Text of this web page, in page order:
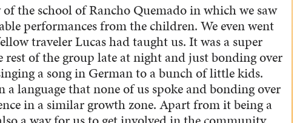
the school of Rancho Quemado in which we saw
performances from the children. We even went
traveler Lucas had taught us. It was a super
of the group late at night and just bonding over
a song in German to a bunch of little kids.
a language that none of us spoke and bonding over
in a similar growth zone. Apart from it being a